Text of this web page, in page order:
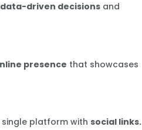
data-driven decisionsand
presence that showcases
single platform with social links.